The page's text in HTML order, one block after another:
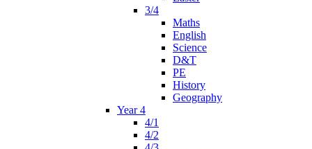
3/4
Maths
English
Science
D&T
PE
History
Geography
Year 4
4/1
4/2